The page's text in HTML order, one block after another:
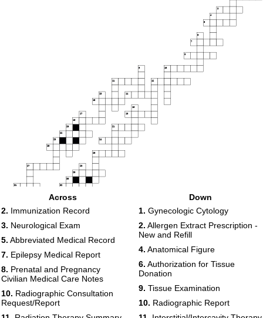
3
4
5
6
7
8
9 10
11 12
13 14
15
16
17 18
19
20 21
22
23 24
25
26
27 28
29
30
31 32
34
36
Across
2. Immunization Record
3. Neurological Exam
5. Abbreviated Medical Record
7. Epilepsy Medical Report
8. Prenatal and Pregnancy
Civilian Medical Care Notes
10. Radiographic Consultation
Request/Report
Down
1. Gynecologic Cytology
2. Allergen Extract Prescription -
New and Refill
4. Anatomical Figure
6. Authorization for Tissue
Donation
9. Tissue Examination
10. Radiographic Report